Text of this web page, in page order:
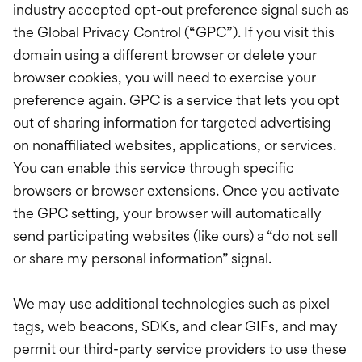
industry accepted opt-out preference signal such as
the Global Privacy Control (“GPC”). If you visit this
domain using a different browser or delete your
browser cookies, you will need to exercise your
preference again. GPC is a service that lets you opt
out of sharing information for targeted advertising
on nonaffiliated websites, applications, or services.
You can enable this service through specific
browsers or browser extensions. Once you activate
the GPC setting, your browser will automatically
send participating websites (like ours) a “do not sell
or share my personal information” signal.
We may use additional technologies such as pixel
tags, web beacons, SDKs, and clear GIFs, and may
permit our third-party service providers to use these